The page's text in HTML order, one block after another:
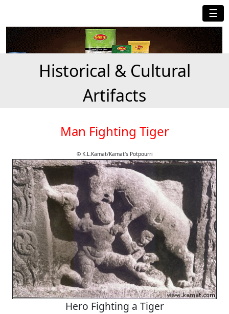
☰
Historical & Cultural
Artifacts
Man Fighting Tiger
© K.L.Kamat/Kamat's Potpourri
Hero Fighting a Tiger